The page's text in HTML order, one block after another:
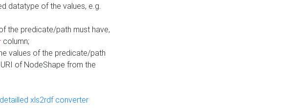
datatype of the values, e.g.
the predicate/path must have,
column;
values of the predicate/path
of NodeShape from the
xls2rdf converter